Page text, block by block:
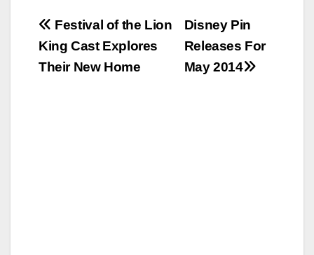
Post
navigation
Disney Pin
Releases For
May 2014
Festival of the Lion
King Cast Explores
Their New Home